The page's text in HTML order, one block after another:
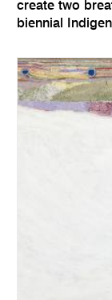
create two
biennial